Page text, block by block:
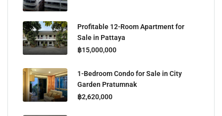
Profitable 12-Room Apartment for
Sale in Pattaya
฿15,000,000
1-Bedroom Condo for Sale in City
Garden Pratumnak
฿2,620,000